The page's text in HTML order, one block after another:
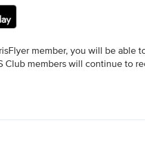
member, you will be able
Club members will continue to